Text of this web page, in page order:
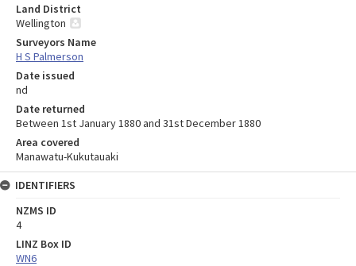
Land District
Wellington
Surveyors Name
H S Palmerson
Date issued
nd
Date returned
Between 1st January 1880 and 31st December 1880
Area covered
Manawatu-Kukutauaki
IDENTIFIERS
NZMS ID
4
LINZ Box ID
WN6